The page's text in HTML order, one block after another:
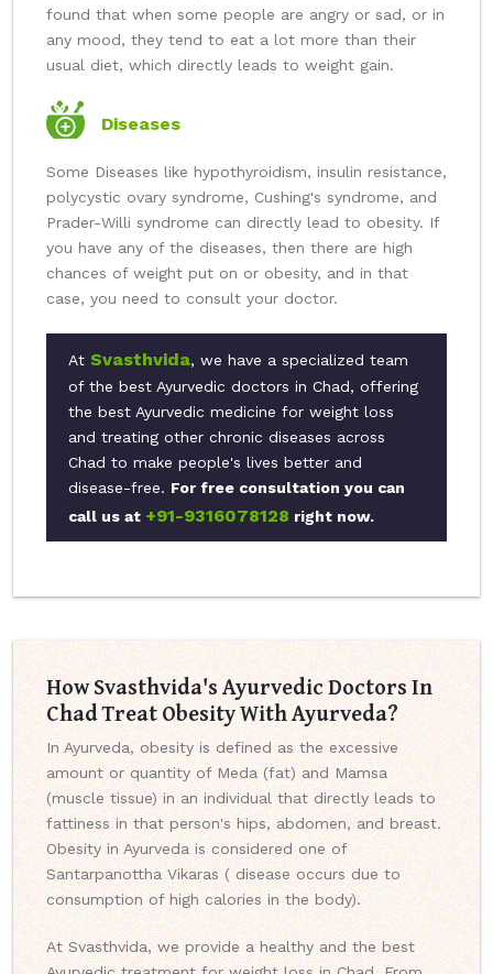
found that when some people are angry or sad, or in
any mood, they tend to eat a lot more than their
usual diet, which directly leads to weight gain.
Diseases
Some Diseases like hypothyroidism, insulin resistance,
polycystic ovary syndrome, Cushing's syndrome, and
Prader-Willi syndrome can directly lead to obesity. If
you have any of the diseases, then there are high
chances of weight put on or obesity, and in that
case, you need to consult your doctor.
At Svasthvida, we have a specialized team
of the best Ayurvedic doctors in Chad, offering
the best Ayurvedic medicine for weight loss
and treating other chronic diseases across
Chad to make people's lives better and
disease-free. For free consultation you can
call us at +91-9316078128 right now.
How Svasthvida's Ayurvedic Doctors In
Chad Treat Obesity With Ayurveda?
In Ayurveda, obesity is defined as the excessive
amount or quantity of Meda (fat) and Mamsa
(muscle tissue) in an individual that directly leads to
fattiness in that person's hips, abdomen, and breast.
Obesity in Ayurveda is considered one of
Santarpanottha Vikaras ( disease occurs due to
consumption of high calories in the body).
At Svasthvida, we provide a healthy and the best